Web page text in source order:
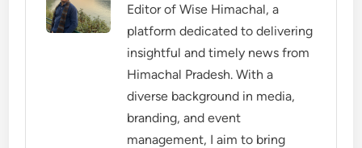
Editor of Wise Himachal, a
platform dedicated to delivering
insightful and timely news from
Himachal Pradesh. With a
diverse background in media,
branding, and event
management, I aim to bring